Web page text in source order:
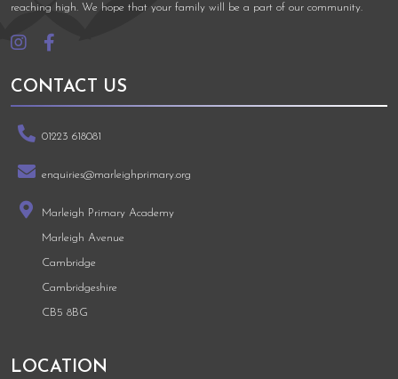
reaching high. We hope that your family will be a part of our community.
CONTACT US
01223 618081
enquiries@marleighprimary.org
Marleigh Primary Academy
Marleigh Avenue
Cambridge
Cambridgeshire
CB5 8BG
LOCATION